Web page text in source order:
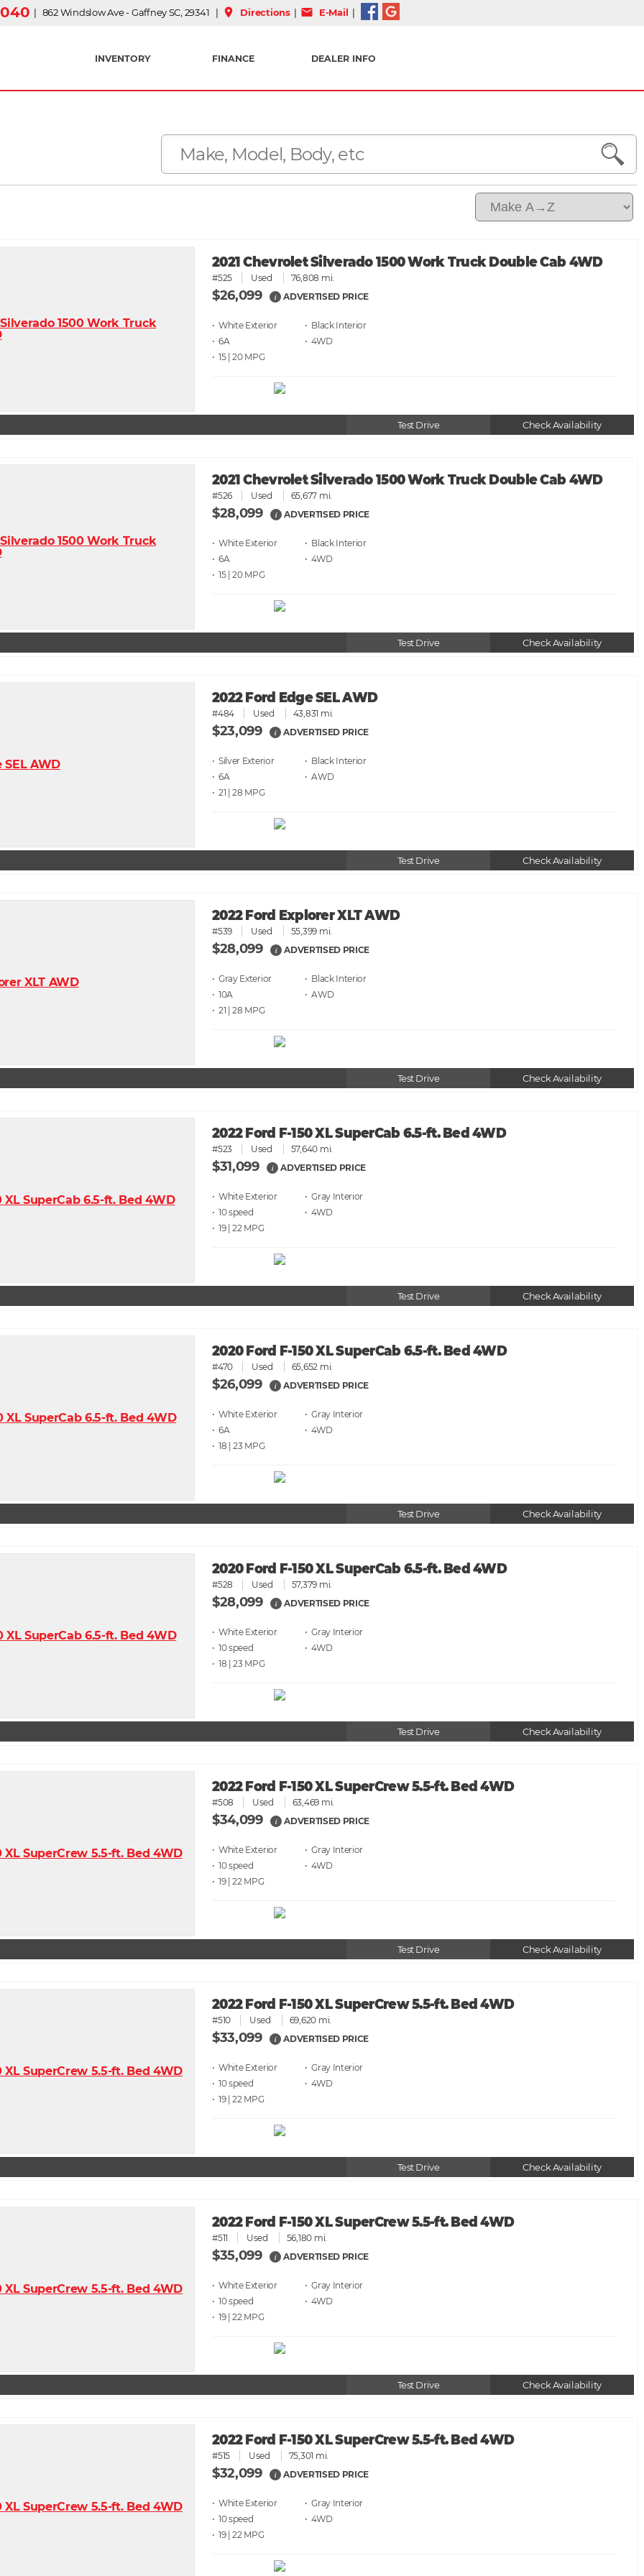
| 862 Windslow Ave - Gaffney SC, 29341 | place Directions| mail E-Mail |
INVENTORY FINANCE DEALER INFO
2021 Chevrolet Silverado 1500 Work Truck Double Cab 4WD
#525 Used 76,808 mi.
$26,099 i ADVERTISED PRICE
• White
• Black
• 6A
• 4WD
• 15 | 20
Test Drive Check Availability
2021 Chevrolet Silverado 1500 Work Truck Double Cab 4WD
#526 Used 65,677 mi.
$28,099 i ADVERTISED PRICE
• White
• Black
• 6A
• 4WD
• 15 | 20
Test Drive Check Availability
2022 Ford Edge SEL AWD
#484 Used 43,831 mi.
$23,099 i ADVERTISED PRICE
• Silver
• Black
• 6A
• AWD
• 21 | 28
Test Drive Check Availability
2022 Ford Explorer XLT AWD
#539 Used 55,399 mi.
$28,099 i ADVERTISED PRICE
• Gray
• Black
• 10A
• AWD
• 21 | 28
Test Drive Check Availability
2022 Ford F-150 XL SuperCab 6.5-ft. Bed 4WD
#523 Used 57,640 mi.
$31,099 i ADVERTISED PRICE
• White
• Gray
• 10 speed
• 4WD
• 19 | 22
Test Drive Check Availability
2020 Ford F-150 XL SuperCab 6.5-ft. Bed 4WD
#470 Used 65,652 mi.
$26,099 i ADVERTISED PRICE
• White
• Gray
• 6A
• 4WD
• 18 | 23
Test Drive Check Availability
2020 Ford F-150 XL SuperCab 6.5-ft. Bed 4WD
#528 Used 57,379 mi.
$28,099 i ADVERTISED PRICE
• White
• Gray
• 10 speed
• 4WD
• 18 | 23
Test Drive Check Availability
2022 Ford F-150 XL SuperCrew 5.5-ft. Bed 4WD
#508 Used 63,469 mi.
$34,099 i ADVERTISED PRICE
• White
• Gray
• 10 speed
• 4WD
• 19 | 22
Test Drive Check Availability
2022 Ford F-150 XL SuperCrew 5.5-ft. Bed 4WD
#510 Used 69,620 mi.
$33,099 i ADVERTISED PRICE
• White
• Gray
• 10 speed
• 4WD
• 19 | 22
Test Drive Check Availability
2022 Ford F-150 XL SuperCrew 5.5-ft. Bed 4WD
#511 Used 56,180 mi.
$35,099 i ADVERTISED PRICE
• White
• Gray
• 10 speed
• 4WD
• 19 | 22
Test Drive Check Availability
2022 Ford F-150 XL SuperCrew 5.5-ft. Bed 4WD
#515 Used 75,301 mi.
$32,099 i ADVERTISED PRICE
• White
• Gray
• 10 speed
• 4WD
• 19 | 22